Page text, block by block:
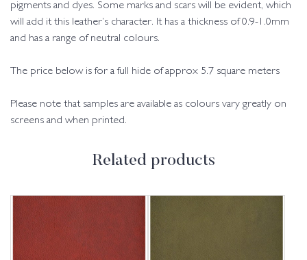
pigments and dyes. Some marks and scars will be evident, which
will add it this leather’s character. It has a thickness of 0.9-1.0mm
and has a range of neutral colours.
The price below is for a full hide of approx 5.7 square meters
Please note that samples are available as colours vary greatly on
screens and when printed.
Related products